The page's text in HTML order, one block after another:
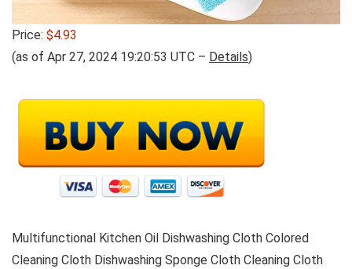
Price: $4.93
(as of Apr 27, 2024 19:20:53 UTC – Details)
Multifunctional Kitchen Oil Dishwashing Cloth Colored
Cleaning Cloth Dishwashing Sponge Cloth Cleaning Cloth